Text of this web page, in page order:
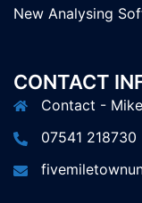
New Analysing
CONTACT
Contact - Mike
07541 218730